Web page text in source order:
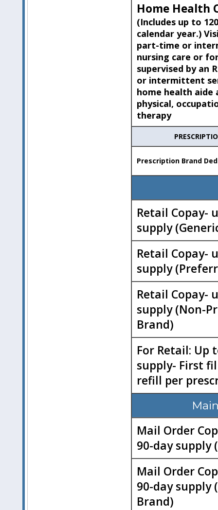
Home Health
(Includes up to
calendar year.)
part-time or
nursing care or
supervised by an
or intermittent
home health aide
physical,
therapy
Prescription Brand
Retail Copay-
supply
Retail Copay-
supply
Retail Copay-
supply (Non-
Brand)
For Retail: Up
supply- First
refill per
Mail Order
90-day supply
Mail Order
90-day supply
Brand)